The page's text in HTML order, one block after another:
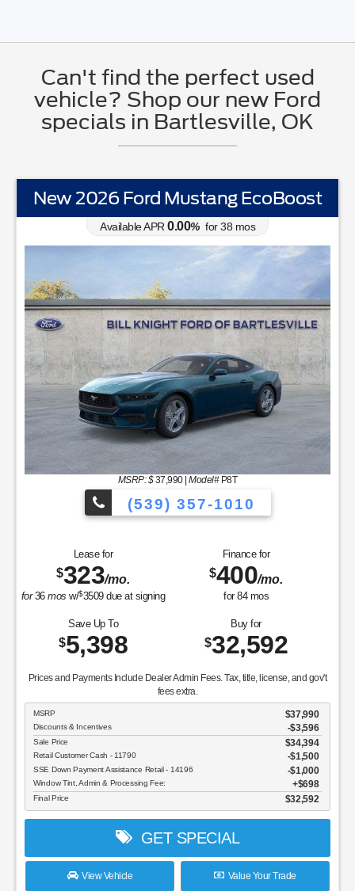
Can't find the perfect used
vehicle? Shop our new Ford
specials in Bartlesville, OK
New 2026 Ford Mustang EcoBoost
Available APR 0.00% for38 mos
MSRP: $37,990|Model#P8T
(539) 357-1010
Lease for
$323/mo.
for36mos w/$3509due at signing
Finance for
$400/mo.
for 84mos
Save Up To
$5,398
Buy for
$32,592
Prices and Payments Include Dealer Admin Fees. Tax, title, license, and gov't
fees extra.
MSRP $37,990
Discounts & Incentives -$3,596
Sale Price $34,394
Retail Customer Cash - 11790 $1,500
SSE Down Payment Assistance Retail - 14196 $1,000
Window Tint, Admin & Processing Fee: $698
Final Price $32,592
GET SPECIAL
View Vehicle Value Your Trade